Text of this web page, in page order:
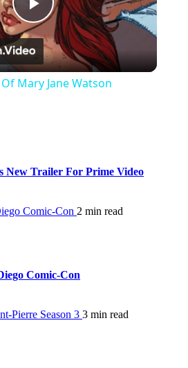
Play
Video
Mary Jane Watson
New Trailer For Prime Video
Comic-Con 2 min read
Comic-Con
Pierre Season 3 3 min read